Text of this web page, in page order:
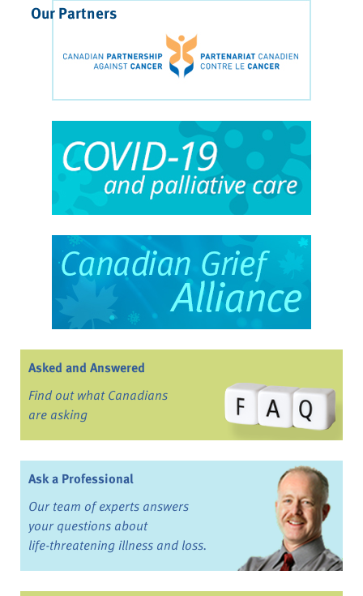
Our Partners
Asked and Answered
Find out what Canadians
are asking
Ask a Professional
Our team of experts answers
your questions about
life-threatening illness and loss.